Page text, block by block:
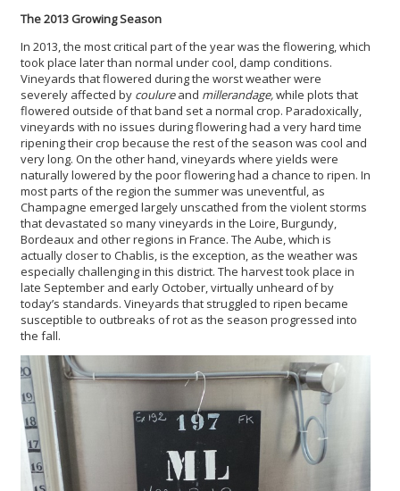
The 2013 Growing Season
In 2013, the most critical part of the year was the flowering, which
took place later than normal under cool, damp conditions.
Vineyards that flowered during the worst weather were
severely affected by coulureand millerandage,while plots that
flowered outside of that band set a normal crop. Paradoxically,
vineyards with no issues during flowering had a very hard time
ripening their crop because the rest of the season was cool and
very long. On the other hand, vineyards where yields were
naturally lowered by the poor flowering had a chance to ripen. In
most parts of the region the summer was uneventful, as
Champagne emerged largely unscathed from the violent storms
that devastated so many vineyards in the Loire, Burgundy,
Bordeaux and other regions in France. The Aube, which is
actually closer to Chablis, is the exception, as the weather was
especially challenging in this district. The harvest took place in
late September and early October, virtually unheard of by
today’s standards. Vineyards that struggled to ripen became
susceptible to outbreaks of rot as the season progressed into
the fall.